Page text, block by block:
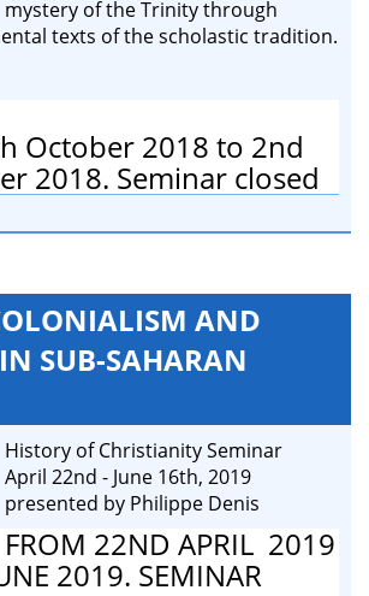
mystery of the Trinity through
texts of the scholastic tradition.
October 2018 to 2nd
2018. Seminar closed
AND
SUB-SAHARAN
History of Christianity Seminar
April 22nd - June 16th, 2019
presented by Philippe Denis
FROM 22ND APRIL 2019
2019. SEMINAR